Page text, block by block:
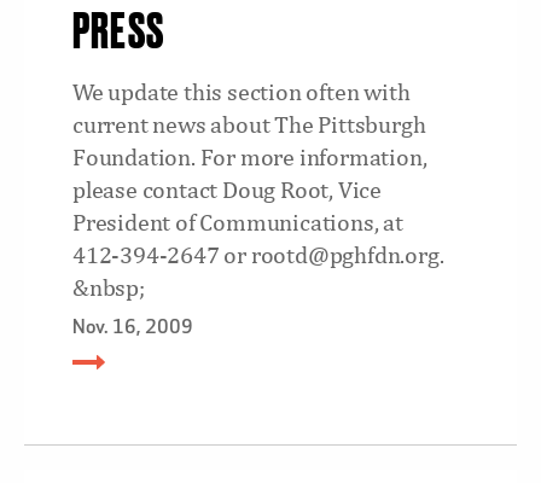
PRESS
We update this section often with
current news about The Pittsburgh
Foundation. For more information,
please contact Doug Root, Vice
President of Communications, at
412-394-2647 or rootd@pghfdn.org.
&nbsp;
Nov. 16, 2009